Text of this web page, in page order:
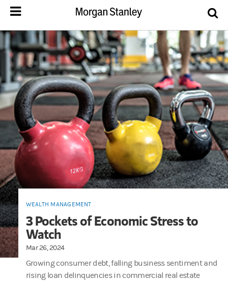
WEALTH MANAGEMENT
3 Pockets of Economic Stress to
Watch
Mar 26, 2024
Growing consumer debt, falling business sentiment and
rising loan delinquencies in commercial real estate